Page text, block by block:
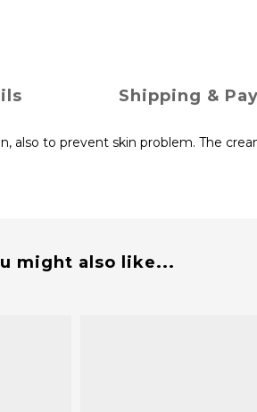
Shipping &
also to prevent skin problem. The
might also like...